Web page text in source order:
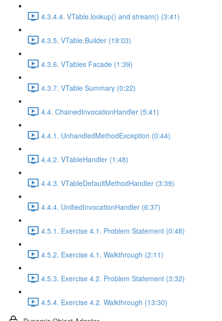
4.3.4.4. VTable.lookup() and stream() (3:41)
4.3.5. VTable.Builder (19:03)
4.3.6. VTables Facade (1:39)
4.3.7. VTable Summary (0:22)
4.4. ChainedInvocationHandler (5:41)
4.4.1. UnhandledMethodException (0:44)
4.4.2. VTableHandler (1:48)
4.4.3. VTableDefaultMethodHandler (3:39)
4.4.4. UnifiedInvocationHandler (6:37)
4.5.1. Exercise 4.1. Problem Statement (0:48)
4.5.2. Exercise 4.1. Walkthrough (2:11)
4.5.3. Exercise 4.2. Problem Statement (3:32)
4.5.4. Exercise 4.2. Walkthrough (13:30)